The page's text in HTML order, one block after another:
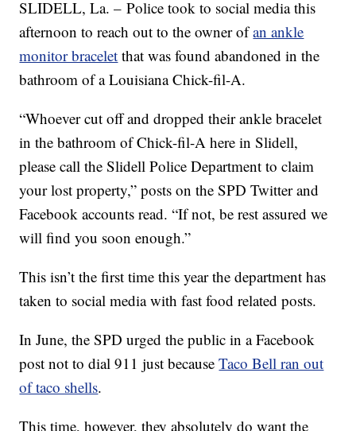
SLIDELL, La. – Police took to social media this
afternoon to reach out to the owner ofan ankle
monitor bracelet that was found abandoned in the
bathroom of a Louisiana Chick-fil-A.
“Whoever cut off and dropped their ankle bracelet
in the bathroom of Chick-fil-A here in Slidell,
please call the Slidell Police Department to claim
your lost property,” posts on the SPD Twitter and
Facebook accounts read. “If not, be rest assured we
will find you soon enough.”
This isn’t the first time this year the department has
taken to social media with fast food related posts.
In June, the SPD urged the public in a Facebook
post not to dial 911 just becauseTaco Bell ran out
of taco shells.
This time, however, they absolutely do want the